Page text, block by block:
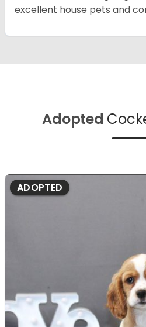
excellent house pets and
Adopted
ADOPTED